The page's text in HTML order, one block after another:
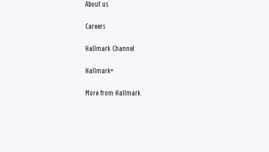
About us
Careers
Hallmark Channel
Hallmark+
More from Hallmark